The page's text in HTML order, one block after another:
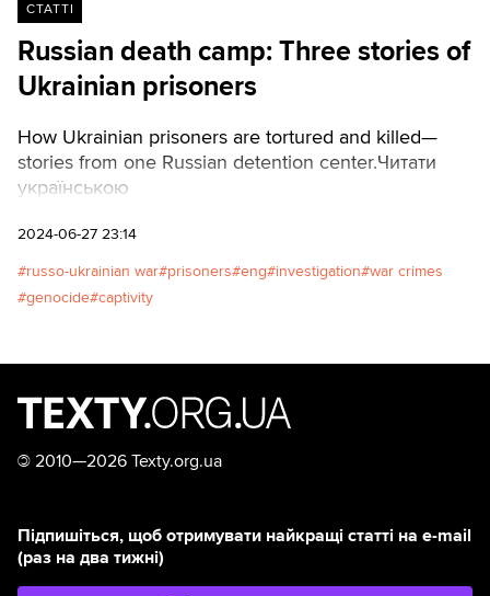
СТАТТІ
Russian death camp: Three stories of
Ukrainian prisoners
How Ukrainian prisoners are tortured and killed—
stories from one Russian detention center.Читати
українською
2024-06-27 23:14
russo-ukrainian war prisoners eng investigation war crimes
genocide captivity
© 2010—2026 Texty.org.ua
Підпишіться, щоб отримувати найкращі статті на e-mail
(раз на два тижні)